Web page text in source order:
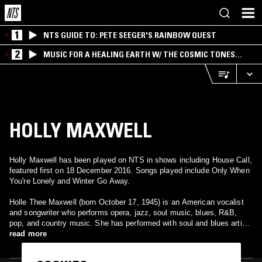
1 NTS GUIDE TO: PETE SEEGER'S RAINBOW QUEST
2
MUSIC FOR A HEALING EARTH W/ THE COSMIC TONES
RESEARCH TRIO
HOLLY MAXWELL
Holly Maxwell has been played on NTS in shows including House Call,
featured first on 18 December 2016. Songs played include Only When
You're Lonely and Winter Go Away.
Holle Thee Maxwell (born October 17, 1945) is an American vocalist
and songwriter who performs opera, jazz, soul music, blues, R&B,
pop, and country music. She has performed with soul and blues artist
Ike Turner and jazz organist Jimmy Smith. She wrote a song for
Bobby Bland's 1978 album, Come Fly with Me. Her seven-decade
read more